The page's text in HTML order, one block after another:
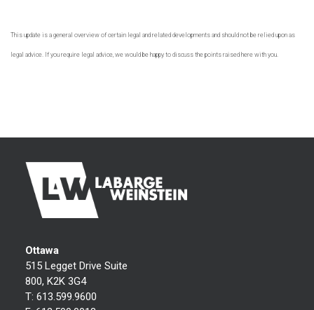
This update is a general overview of certain legal and related developments and should not be relied upon as
legal advice. If you require legal advice, we would be happy to discuss the points raised here with you.
Ottawa
515 Legget Drive Suite
800, K2K 3G4
T: 613.599.9600